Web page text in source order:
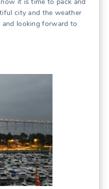
city and the weather
and looking forward to